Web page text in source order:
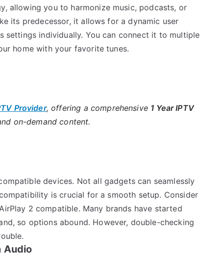
allowing you to harmonize music, podcasts, or
its predecessor, it allows for a dynamic user
settings individually. You can connect it to multiple
home with your favorite tunes.
Provider, offering a comprehensive 1 Year IPTV
on-demand content.
devices. Not all gadgets can seamlessly
is crucial for a smooth setup. Consider
2 compatible. Many brands have started
so options abound. However, double-checking
Audio